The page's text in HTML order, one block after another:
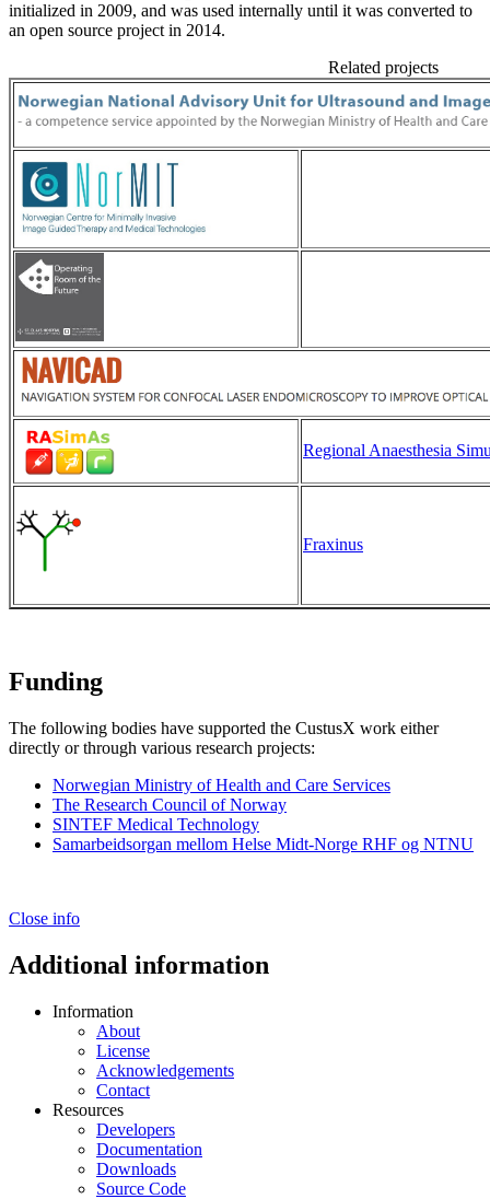
initialized in 2009, and was used internally until it was converted to
an open source project in 2014.
Related projects
Regional Anaesthesia
Fraxinus
Funding
The following bodies have supported the CustusX work either
directly or through various research projects:
Norwegian Ministry of Health and Care Services
The Research Council of Norway
SINTEF Medical Technology
Samarbeidsorgan mellom Helse Midt-Norge RHF og NTNU
Close info
Additional information
Information
About
License
Acknowledgements
Contact
Resources
Developers
Documentation
Downloads
Source Code